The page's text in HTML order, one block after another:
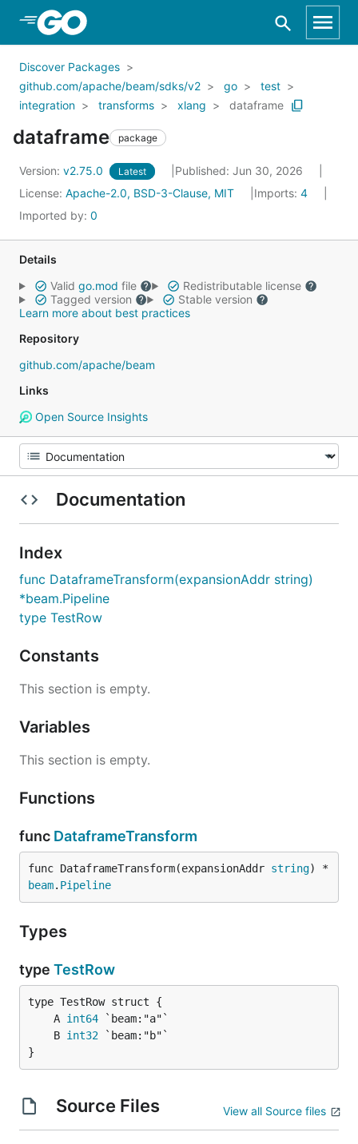
Skip to Main Content
Discover Packages
github.com/apache/beam/sdks/v2
go
test
integration
transforms xlang dataframe
dataframe package
Version: v2.75.0 Latest
Published: Jun 30, 2026
License: Apache-2.0, BSD-3-Clause, MIT Imports: 4
Imported by: 0
Details
Valid go.mod file
Redistributable license
Tagged version
Stable version
Learn more about best practices
Repository
github.com/apache/beam
Links
Open Source Insights
Documentation
Index
func DataframeTransform(expansionAddr string)
*beam.Pipeline
type TestRow
Constants
This section is empty.
Variables
This section is empty.
Functions
func DataframeTransform
func DataframeTransform(expansionAddr string) *
beam. Pipeline
Types
type TestRow
	A
int64
	B
int32
}
Source Files View all Source files